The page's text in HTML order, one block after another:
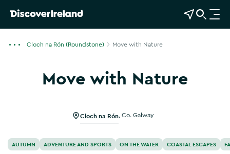
View Map
Open Search
O
p
t
i
Cloch na Rón (Roundstone) Move with Nature
Move with Nature
Show more photos
Cloch na Rón, Co. Galway
AUTUMN ADVENTURE AND SPORTS ON THE WATER COASTAL ESCAPES